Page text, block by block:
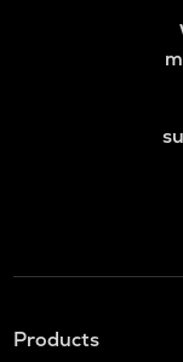
Products